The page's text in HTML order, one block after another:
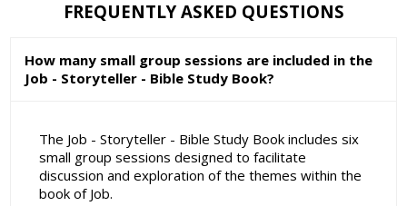
FREQUENTLY ASKED QUESTIONS
How many small group sessions are included in the
Job - Storyteller - Bible Study Book?
The Job - Storyteller - Bible Study Book includes six
small group sessions designed to facilitate
discussion and exploration of the themes within the
book of Job.